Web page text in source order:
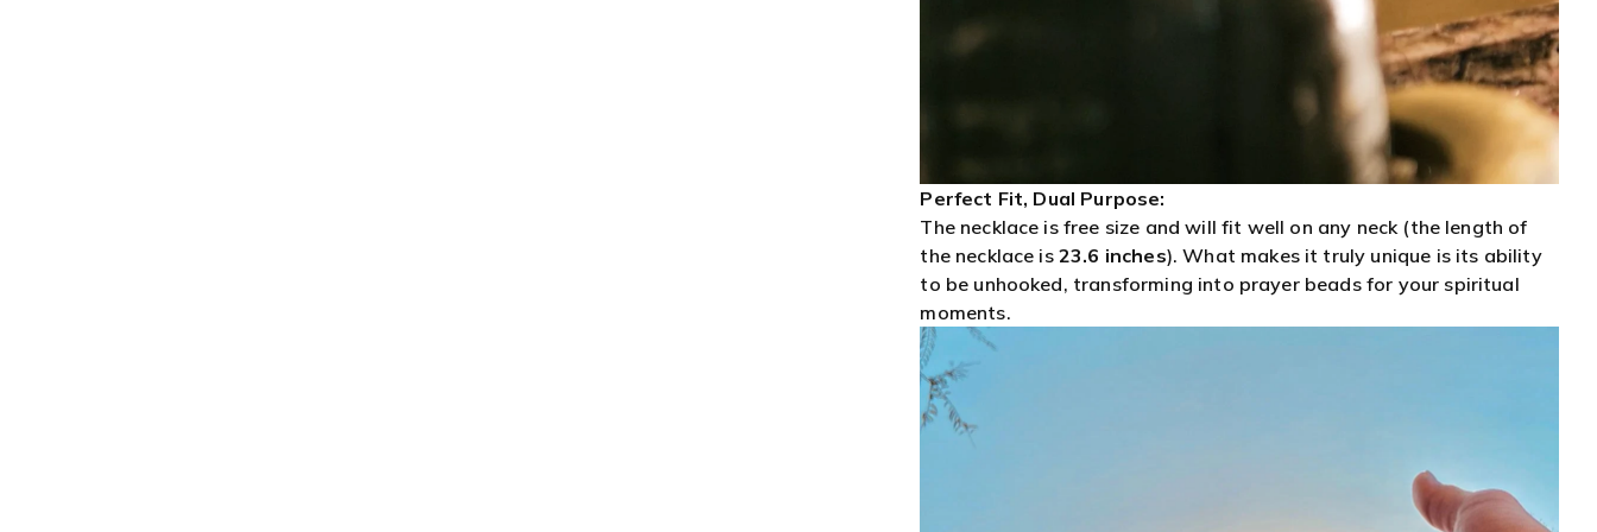
Perfect Fit, Dual Purpose:
The necklace is free size and will fit well on any neck (the length of
the necklace is 23.6 inches). What makes it truly unique is its ability
to be unhooked, transforming into prayer beads for your spiritual
moments.